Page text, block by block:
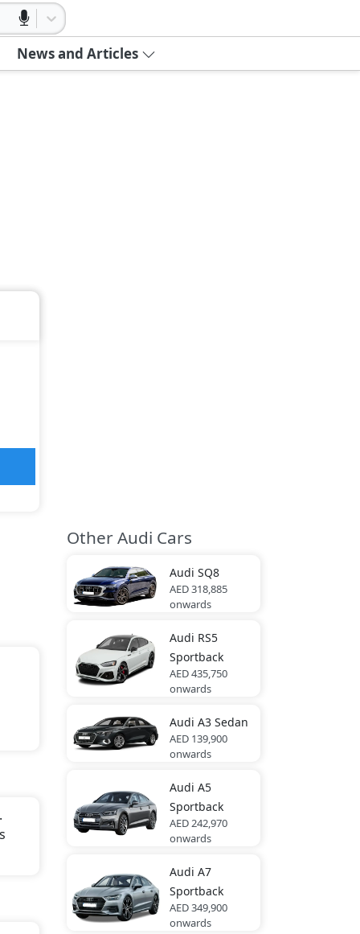
News and Articles
Other Audi Cars
Audi SQ8
AED 318,885
onwards
Audi RS5
Sportback
AED 435,750
onwards
Audi A3 Sedan
AED 139,900
onwards
Audi A5
Sportback
AED 242,970
onwards
Audi A7
Sportback
AED 349,900
onwards